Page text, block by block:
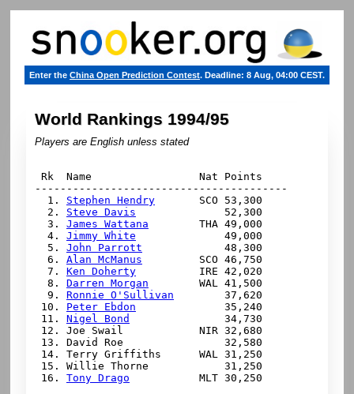
Enter the China Open Prediction Contest. Deadline: 8 Aug, 04:00 CEST.
World Rankings 1994/95
Players are English unless stated
Rk  Name                 Nat Points
----------------------------------------
  1.
Stephen Hendry
       SCO 53,300
  2.
Steve Davis
              52,300
  3.
James Wattana
        THA 49,000
  4.
Jimmy White
              49,000
  5.
John Parrott
             48,300
  6.
Alan McManus
         SCO 46,750
  7.
Ken Doherty
          IRE 42,020
  8.
Darren Morgan
        WAL 41,500
  9.
Ronnie O'Sullivan
        37,620
10. Peter Ebdon
              35,240
11. Nigel Bond
               34,730
12. Joe Swail            NIR 32,680
13. David Roe                32,580
14. Terry Griffiths      WAL 31,250
15. Willie Thorne            31,250
16. Tony Drago
           MLT 30,250